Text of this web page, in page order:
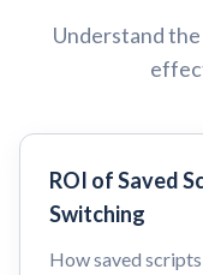
Understand
ROI of Saved
Switching
How saved